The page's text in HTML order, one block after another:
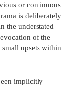
or continuous
is deliberately
the understated
of the
upsets within
implicitly